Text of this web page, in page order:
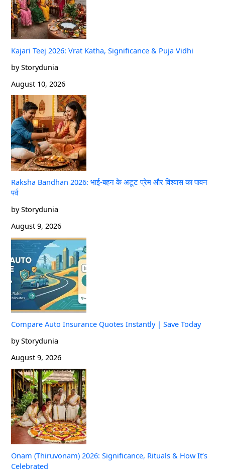
Kajari Teej 2026: Vrat Katha, Significance & Puja Vidhi
by Storydunia
August 10, 2026
Raksha Bandhan 2026: भाई-बहन के अटूट प्रेम और विश्वास का पावन
पर्व
by Storydunia
August 9, 2026
Compare Auto Insurance Quotes Instantly | Save Today
by Storydunia
August 9, 2026
Onam (Thiruvonam) 2026: Significance, Rituals & How It’s
Celebrated